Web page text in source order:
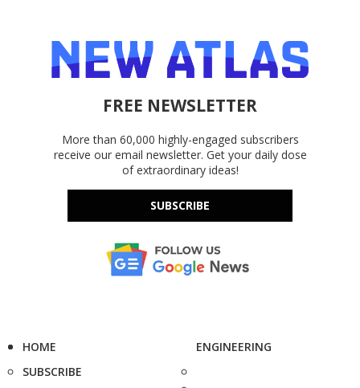
FREE NEWSLETTER
More than 60,000 highly-engaged subscribers
receive our email newsletter. Get your daily dose
of extraordinary ideas!
SUBSCRIBE
HOME
SUBSCRIBE
ENGINEERING